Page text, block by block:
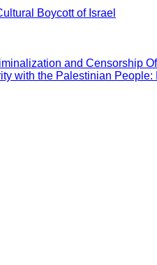
Boycott of Israel
and Censorship
with the Palestinian